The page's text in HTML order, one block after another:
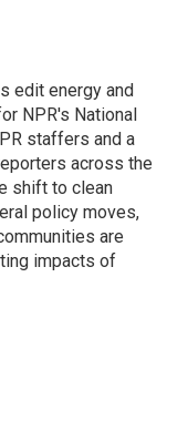
edit energy and
NPR's National
staffers and a
across the
shift to clean
policy moves,
are
impacts of